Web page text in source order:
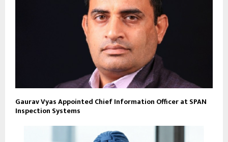
Gaurav Vyas Appointed Chief Information Officer at SPAN
Inspection Systems